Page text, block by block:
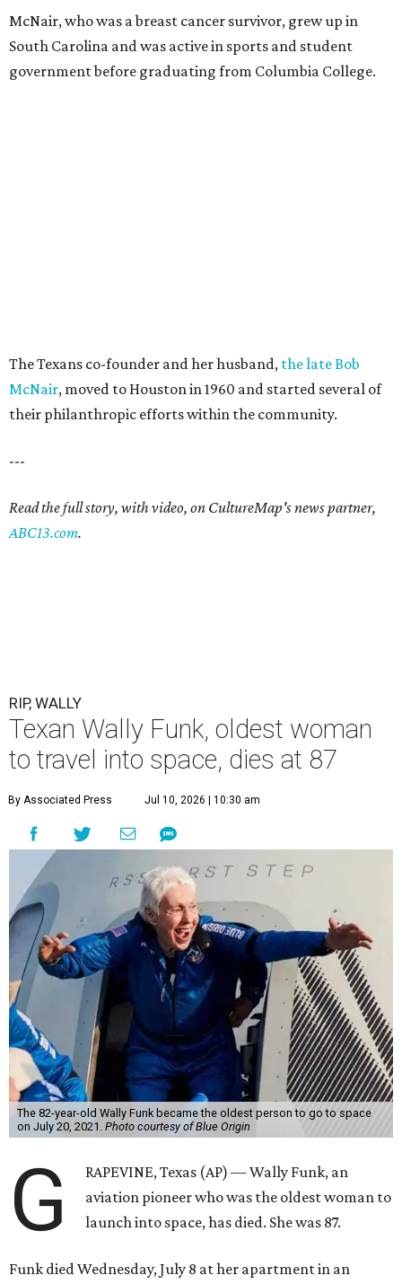
McNair, who was a breast cancer survivor, grew up in
South Carolina and was active in sports and student
government before graduating from Columbia College.
The Texans co-founder and her husband, the late Bob
McNair, moved to Houston in 1960 and started several of
their philanthropic efforts within the community.
---
Read the full story, with video, on CultureMap's news partner,
ABC13.com.
RIP, WALLY
Texan Wally Funk, oldest woman
to travel into space, dies at 87
By Associated Press Jul 10, 2026 | 10:30 am
The 82-year-old Wally Funk became the oldest person to go to space
on July 20, 2021. Photo courtesy of Blue Origin
G
RAPEVINE, Texas (AP) — Wally Funk, an
aviation pioneer who was the oldest woman to
launch into space, has died. She was 87.
Funk died Wednesday, July 8 at her apartment in an